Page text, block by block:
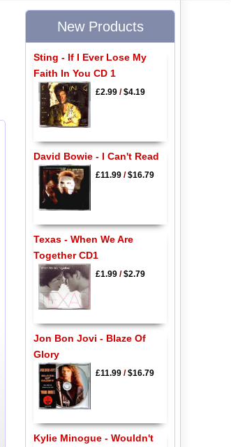
New Products
Sting - If I Ever Lose My
Faith In You CD 1
£2.99/$4.19
David Bowie - I Can't Read
£11.99/$16.79
Texas - When We Are
Together CD1
£1.99/$2.79
Jon Bon Jovi - Blaze Of
Glory
£11.99/$16.79
Kylie Minogue - Wouldn't